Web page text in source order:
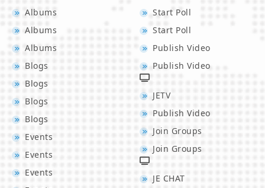
Albums
Albums
Albums
Blogs
Blogs
Blogs
Blogs
Events
Events
Events
Start Poll
Start Poll
Publish Video
Publish Video
JETV
Publish Video
Join Groups
Join Groups
JE CHAT